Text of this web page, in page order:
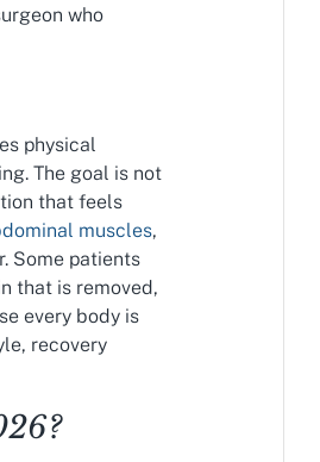
who
physical
The goal is not
that feels
muscles,
Some patients
that is removed,
every body is
recovery